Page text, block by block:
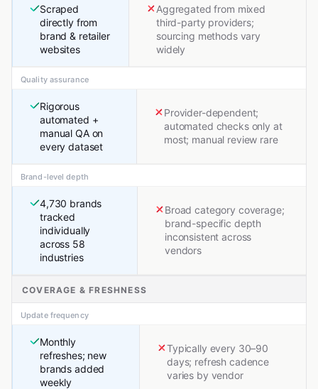
Scraped
directly from
brand & retailer
websites
Aggregated from mixed
third-party providers;
sourcing methods vary
widely
Quality assurance
Rigorous
automated +
manual QA on
every dataset
Provider-dependent;
automated checks only at
most; manual review rare
Brand-level depth
4,730 brands
tracked
individually
across 58
industries
Broad category coverage;
brand-specific depth
inconsistent across
vendors
COVERAGE & FRESHNESS
Update frequency
Monthly
refreshes; new
brands added
weekly
Typically every 30–90
days; refresh cadence
varies by vendor